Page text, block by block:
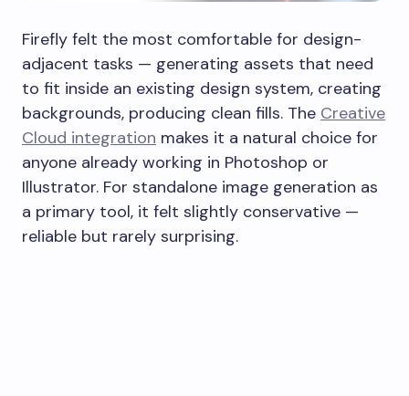
Firefly felt the most comfortable for design-
adjacent tasks — generating assets that need
to fit inside an existing design system, creating
backgrounds, producing clean fills. The Creative
Cloud integration makes it a natural choice for
anyone already working in Photoshop or
Illustrator. For standalone image generation as
a primary tool, it felt slightly conservative —
reliable but rarely surprising.